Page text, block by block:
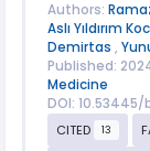
Authors:
Aslı Yıldırım
Demirtas ,
Published:
Medicine
DOI:
CITED
13